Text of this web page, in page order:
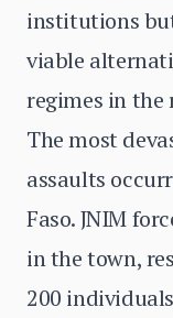
institutions
viable
regimes in the
The most
assaults
Faso. JNIM
in the town,
200